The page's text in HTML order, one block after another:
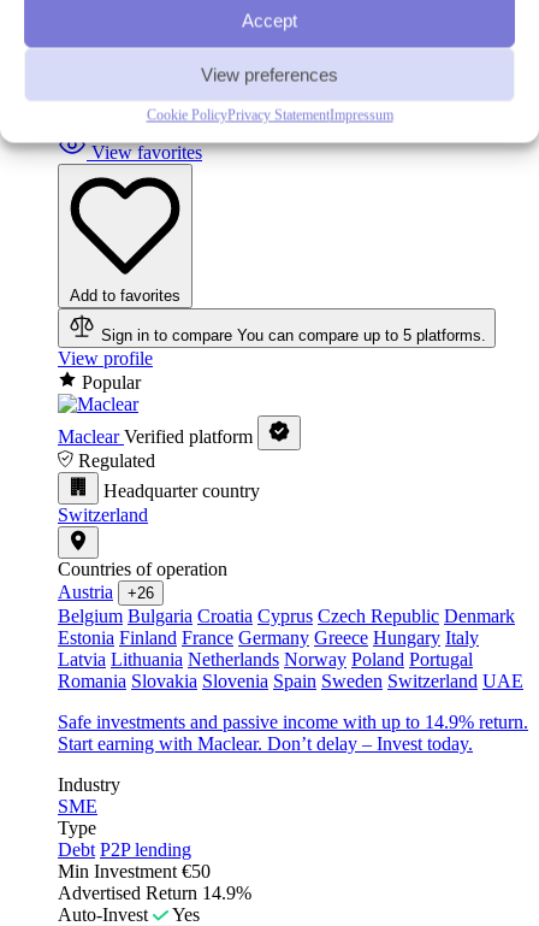
Accept
View preferences
Cookie PolicyPrivacy StatementImpressum
View favorites
Add to favorites
Sign in to compare You can compare up to 5 platforms.
View profile
Popular
Maclear Verified platform
Regulated
Headquarter country
Switzerland
Countries of operation
Austria
+26
Belgium Bulgaria Croatia Cyprus Czech Republic Denmark
Estonia Finland France Germany Greece Hungary Italy
Latvia Lithuania Netherlands Norway Poland Portugal
Romania Slovakia Slovenia Spain Sweden Switzerland UAE
Safe investments and passive income with up to 14.9% return.
Start earning with Maclear. Don’t delay – Invest today.
Industry
SME
Type
Debt P2P lending
Min Investment €50
Advertised Return 14.9%
Auto-Invest
Yes